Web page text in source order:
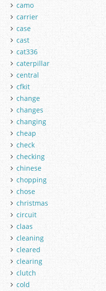
camo
carrier
case
cast
cat336
caterpillar
central
cfkit
change
changes
changing
cheap
check
checking
chinese
chopping
chose
christmas
circuit
claas
cleaning
cleared
clearing
clutch
cold